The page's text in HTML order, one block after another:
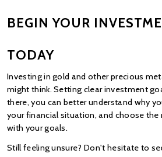
BEGIN YOUR
TODAY
Investing in gold and other precious
might think. Setting clear investment
there, you can better understand why
your financial situation, and choose
with your goals.
Still feeling unsure? Don't hesitate to